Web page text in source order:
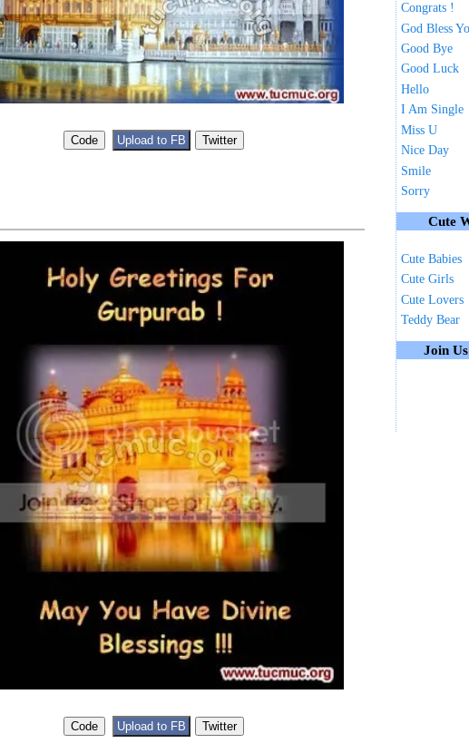
Congrats !
God Bless
Good Bye
Good Luck
Hello
I Am Single
Miss U
Nice Day
Smile
Sorry
Cute
Cute Babies
Cute Girls
Cute Lovers
Teddy Bear
Join